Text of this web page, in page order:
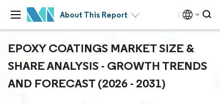
About This Report
EPOXY COATINGS MARKET SIZE &
SHARE ANALYSIS - GROWTH TRENDS
AND FORECAST (2026 - 2031)